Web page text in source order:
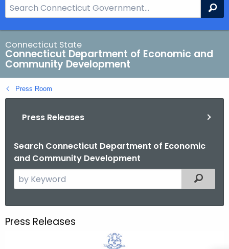
e
a
r
c
h
B
a
o
v
Connecticut State
Connecticut Department of Economic and
Community Development
Press Room
Press Releases
Search Connecticut Department of Economic
and Community Development
e
c
Filtered
Press Releases